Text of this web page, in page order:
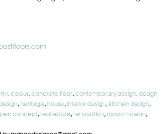
,colour,concrete floor,contemporary design,design
,heritage,house,interior design,kitchen design,
concept,real estate,renovation,tanya mclean,